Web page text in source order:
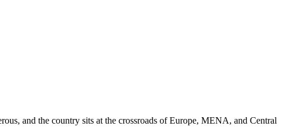
and the country sits at the crossroads of Europe, MENA, and Central